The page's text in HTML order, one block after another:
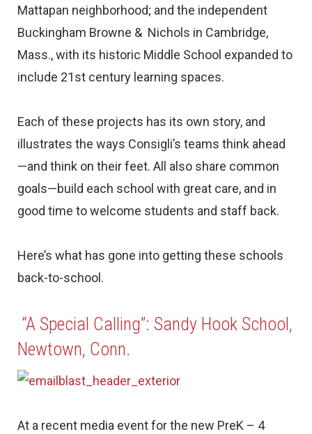
Mattapan neighborhood; and the independent
Buckingham Browne & Nichols in Cambridge,
Mass., with its historic Middle School expanded to
include 21st century learning spaces.
Each of these projects has its own story, and
illustrates the ways Consigli’s teams think ahead
—and think on their feet. All also share common
goals—build each school with great care, and in
good time to welcome students and staff back.
Here’s what has gone into getting these schools
back-to-school.
“A Special Calling”: Sandy Hook School,
Newtown, Conn.
At a recent media event for the new PreK – 4